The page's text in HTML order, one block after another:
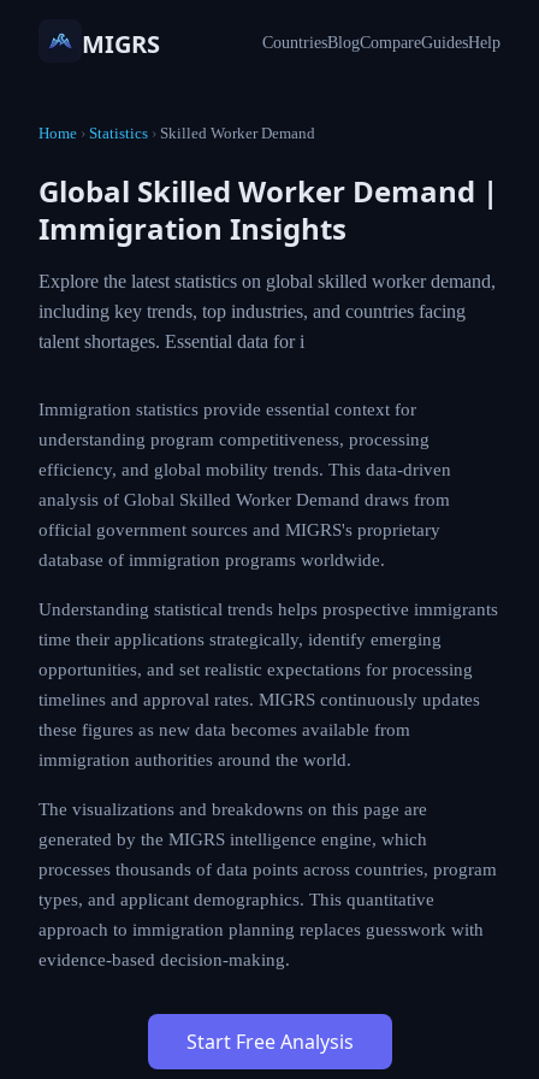
MIGRS CountriesBlogCompareGuidesHelp
Home › Statistics › Skilled Worker Demand
Global Skilled Worker Demand |
Immigration Insights
Explore the latest statistics on global skilled worker demand,
including key trends, top industries, and countries facing
talent shortages. Essential data for i
Immigration statistics provide essential context for
understanding program competitiveness, processing
efficiency, and global mobility trends. This data-driven
analysis of Global Skilled Worker Demand draws from
official government sources and MIGRS's proprietary
database of immigration programs worldwide.
Understanding statistical trends helps prospective immigrants
time their applications strategically, identify emerging
opportunities, and set realistic expectations for processing
timelines and approval rates. MIGRS continuously updates
these figures as new data becomes available from
immigration authorities around the world.
The visualizations and breakdowns on this page are
generated by the MIGRS intelligence engine, which
processes thousands of data points across countries, program
types, and applicant demographics. This quantitative
approach to immigration planning replaces guesswork with
evidence-based decision-making.
Start Free Analysis